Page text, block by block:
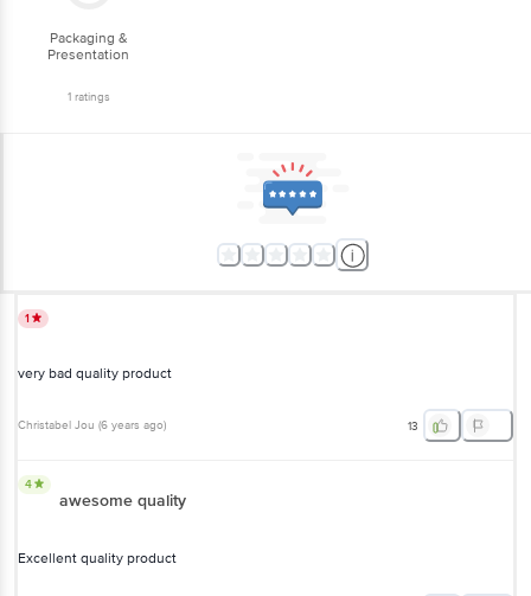
Packaging &
Presentation
1ratings
1
very bad quality product
Christabel Jou (6 years ago) 13
4
awesome quality
Excellent quality product